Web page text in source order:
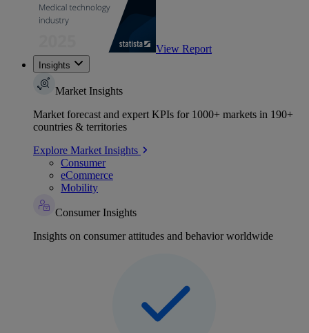
View Report
Insights
Market Insights
Market forecast and expert KPIs for 1000+ markets in 190+
countries & territories
Explore Market Insights
Consumer
eCommerce
Mobility
Consumer Insights
Insights on consumer attitudes and behavior worldwide